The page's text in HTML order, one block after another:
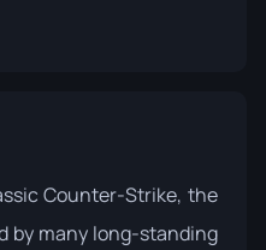
Counter-Strike, the
by many long-standing